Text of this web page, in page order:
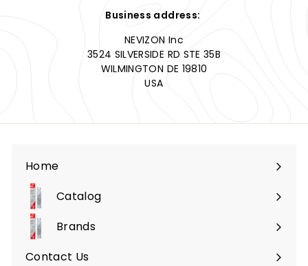
Business address:
NEVIZON Inc
3524 SILVERSIDE RD STE 35B
WILMINGTON DE 19810
USA
Home
Catalog
Expand
submenuBrands
Expand
submenu
Contact Us